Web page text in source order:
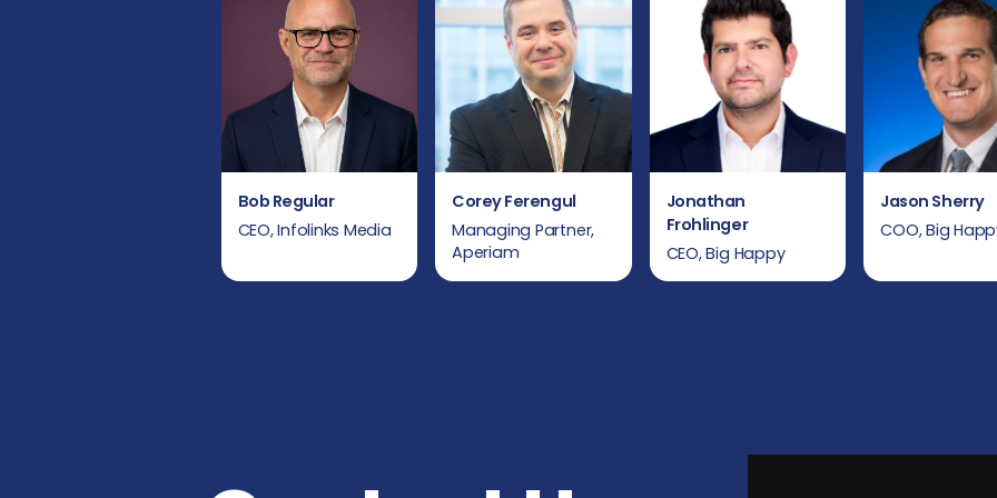
Bob Regular
CEO, Infolinks Media
Corey Ferengul
Managing Partner,
Aperiam
Jonathan
Frohlinger
CEO, Big Happy
Jason Sherry
COO, Big